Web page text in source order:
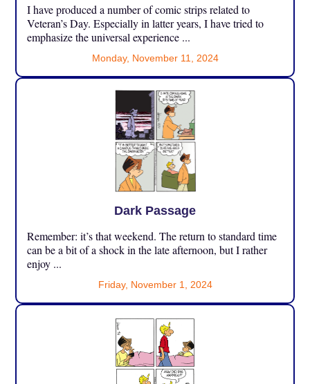
I have produced a number of comic strips related to
Veteran’s Day. Especially in latter years, I have tried to
emphasize the universal experience ...
Monday, November 11, 2024
Dark Passage
Remember: it’s that weekend. The return to standard time
can be a bit of a shock in the late afternoon, but I rather
enjoy ...
Friday, November 1, 2024